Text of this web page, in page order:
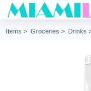
Items > Groceries > Drinks